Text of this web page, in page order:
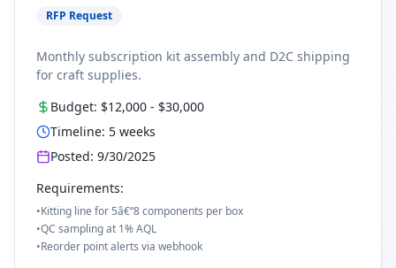
RFP Request
Monthly subscription kit assembly and D2C shipping
for craft supplies.
Budget: $12,000 - $30,000
Timeline: 5 weeks
Posted: 9/30/2025
Requirements:
•Kitting line for 5â€“8 components per box
•QC sampling at 1% AQL
•Reorder point alerts via webhook